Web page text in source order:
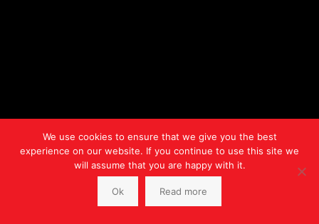
We use cookies to ensure that we give you the best
experience on our website. If you continue to use this site we
will assume that you are happy with it.
Ok Read more